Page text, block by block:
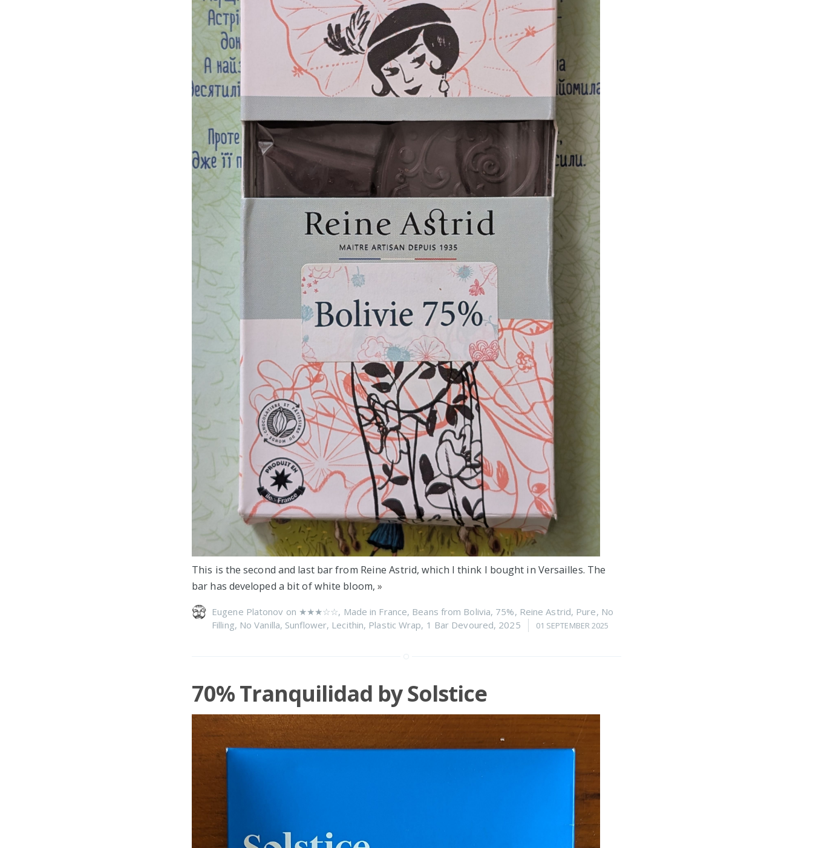
This is the second and last bar from Reine Astrid, which I think I bought in Versailles. The
bar has developed a bit of white bloom,»
Eugene Platonov on ★★★☆☆, Made in France, Beans from Bolivia, 75%, Reine Astrid, Pure, No
Filling, No Vanilla, Sunflower, Lecithin, Plastic Wrap, 1 Bar Devoured, 2025 01 SEPTEMBER 2025
70% Tranquilidad by Solstice